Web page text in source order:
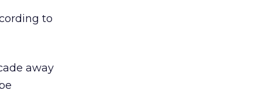
to
away